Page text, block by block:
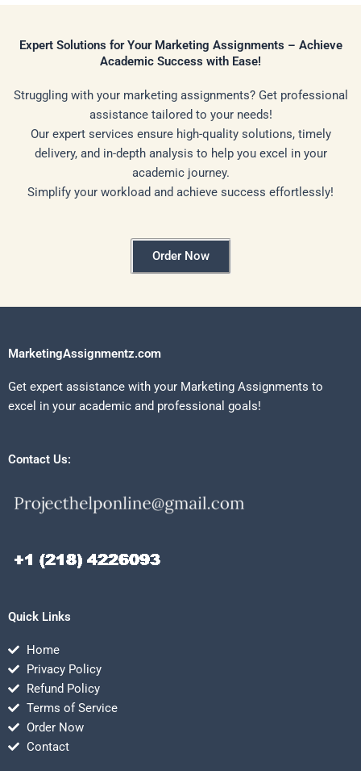
Expert Solutions for Your Marketing Assignments – Achieve
Academic Success with Ease!
Struggling with your marketing assignments? Get professional
assistance tailored to your needs!
Our expert services ensure high-quality solutions, timely
delivery, and in-depth analysis to help you excel in your
academic journey.
Simplify your workload and achieve success effortlessly!
Order Now
MarketingAssignmentz.com
Get expert assistance with your Marketing Assignments to
excel in your academic and professional goals!
Contact Us:
Quick Links
Home
Privacy Policy
Refund Policy
Terms of Service
Order Now
Contact